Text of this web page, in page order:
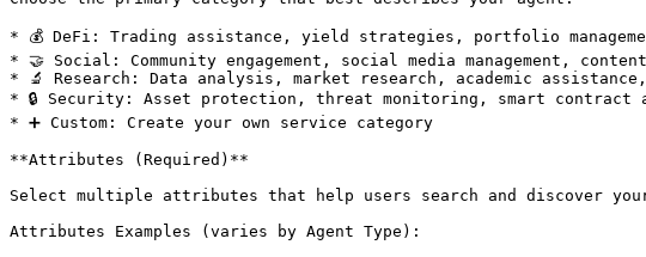
* 💰 DeFi: Trading assistance, yield strategies, portfolio
* 🤝 Social: Community engagement, social media management,
* 🔬 Research: Data analysis, market research, academic
* 🔒 Security: Asset protection, threat monitoring, smart contract
* ➕ Custom: Create your own service category
**Attributes (Required)**
Select multiple attributes that help users search and discover
Attributes Examples (varies by Agent Type):